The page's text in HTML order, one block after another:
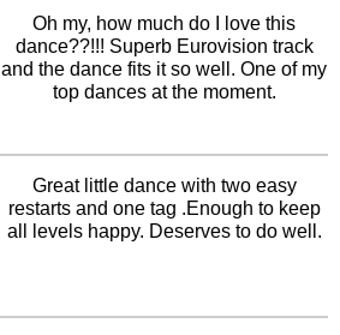
Oh my, how much do I love this
dance??!!! Superb Eurovision track
and the dance fits it so well. One of my
top dances at the moment.
Great little dance with two easy
restarts and one tag .Enough to keep
all levels happy. Deserves to do well.